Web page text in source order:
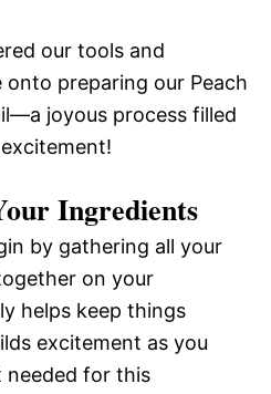
our tools and
onto preparing our Peach
joyous process filled
Ingredients
by gathering all your
on your
helps keep things
excitement as you
needed for this